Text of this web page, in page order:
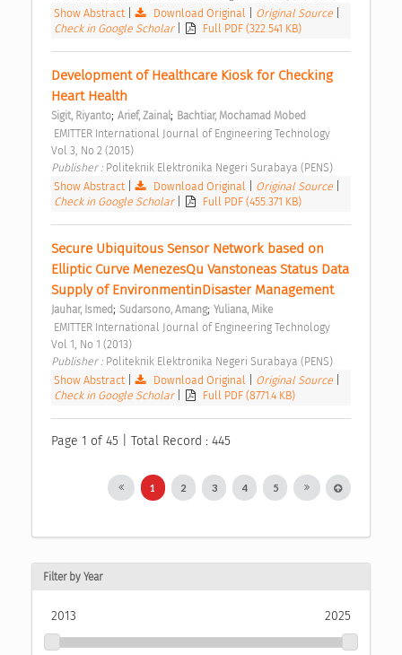
Show Abstract| Download Original Original Source
Check in Google Scholar
Full PDF (322.541 KB)
Development of Healthcare Kiosk for Checking
Heart Health
Sigit, Riyanto; Arief, Zainal; Bachtiar, Mochamad Mobed
Vol 3, No 2 (2015)
Publisher : Politeknik Elektronika Negeri Surabaya (PENS)
Show Abstract| Download Original Original Source
Check in Google Scholar
Full PDF (455.371 KB)
Secure Ubiquitous Sensor Network based on
Elliptic Curve MenezesQu Vanstoneas Status Data
Supply of EnvironmentinDisaster Management
Jauhar, Ismed; Sudarsono, Amang; Yuliana, Mike
Vol 1, No 1 (2013)
Publisher : Politeknik Elektronika Negeri Surabaya (PENS)
Show Abstract| Download Original Original Source
Check in Google Scholar
Full PDF (8771.4 KB)
Page 1 of 45 | Total Record : 445
1 2 3 4 5
Filter by Year
2013 2025